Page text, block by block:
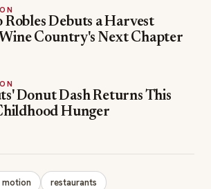
Robles Debuts a Harvest
Country's Next Chapter
Donut Dash Returns This
Hunger
motion restaurants